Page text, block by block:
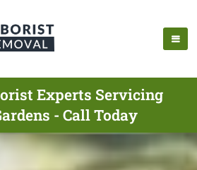
Experts Servicing
- Call Today